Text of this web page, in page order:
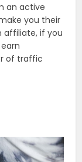
an active
you their
affiliate, if you
of traffic